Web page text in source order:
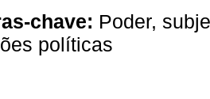
chave: Poder,
políticas